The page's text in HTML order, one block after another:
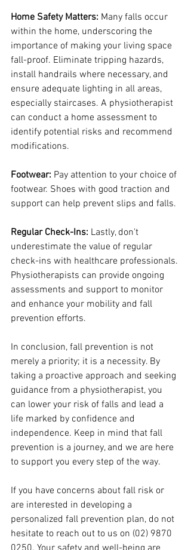
Home Safety Matters: Many falls occur
within the home, underscoring the
importance of making your living space
fall-proof. Eliminate tripping hazards,
install handrails where necessary, and
ensure adequate lighting in all areas,
especially staircases. A physiotherapist
can conduct a home assessment to
identify potential risks and recommend
modifications.
Footwear: Pay attention to your choice of
footwear. Shoes with good traction and
support can help prevent slips and falls.
Regular Check-Ins: Lastly, don't
underestimate the value of regular
check-ins with healthcare professionals.
Physiotherapists can provide ongoing
assessments and support to monitor
and enhance your mobility and fall
prevention efforts.
In conclusion, fall prevention is not
merely a priority; it is a necessity. By
taking a proactive approach and seeking
guidance from a physiotherapist, you
can lower your risk of falls and lead a
life marked by confidence and
independence. Keep in mind that fall
prevention is a journey, and we are here
to support you every step of the way.
If you have concerns about fall risk or
are interested in developing a
personalized fall prevention plan, do not
hesitate to reach out to us on (02) 9870